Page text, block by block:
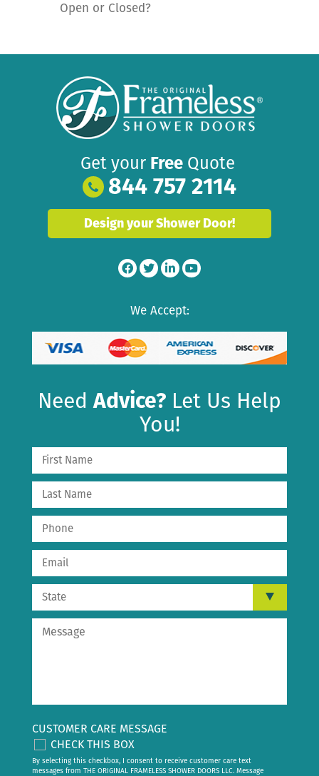
Open or Closed?
Get your Free Quote
844 757 2114
Design your Shower Door!
We Accept:
NeedAdvice? Let Us Help
You!
CUSTOMER CARE MESSAGE
CHECK THIS BOX
By selecting this checkbox, I consent to receive customer care text
messages from THE ORIGINAL FRAMELESS SHOWER DOORS LLC. Message